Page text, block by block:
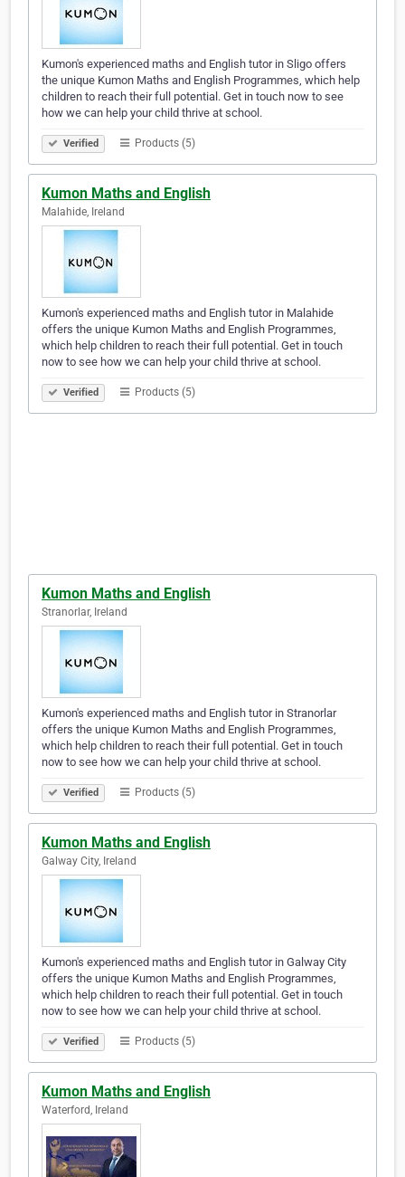
Kumon's experienced maths and English tutor in Sligo offers
the unique Kumon Maths and English Programmes, which help
children to reach their full potential. Get in touch now to see
how we can help your child thrive at school.
Verified Products (5)
Kumon Maths and English
Malahide, Ireland
Kumon's experienced maths and English tutor in Malahide
offers the unique Kumon Maths and English Programmes,
which help children to reach their full potential. Get in touch
now to see how we can help your child thrive at school.
Verified Products (5)
Kumon Maths and English
Stranorlar, Ireland
Kumon's experienced maths and English tutor in Stranorlar
offers the unique Kumon Maths and English Programmes,
which help children to reach their full potential. Get in touch
now to see how we can help your child thrive at school.
Verified Products (5)
Kumon Maths and English
Galway City, Ireland
Kumon's experienced maths and English tutor in Galway City
offers the unique Kumon Maths and English Programmes,
which help children to reach their full potential. Get in touch
now to see how we can help your child thrive at school.
Verified Products (5)
Kumon Maths and English
Waterford, Ireland